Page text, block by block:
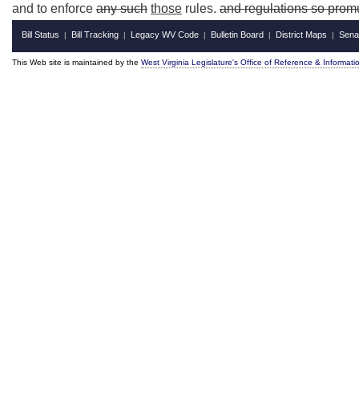
and to enforce any such those rules. and regulations so
Bill Status | Bill Tracking | Legacy WV Code | Bulletin Board | District Maps |
This Web site is maintained by the West Virginia Legislature's Office of Reference &